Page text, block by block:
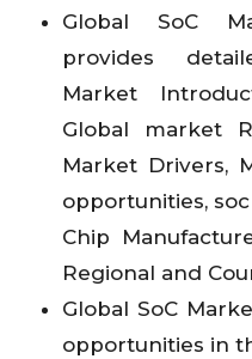
Global SoC
provides
Market
Global market
Market Drivers,
opportunities,
Chip
Regional and
Global SoC
opportunities in